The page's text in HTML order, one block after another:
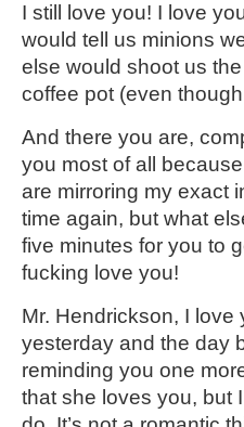
I still love you! I love
would tell us minions
else would shoot us
coffee pot (even
And there you are,
you most of all
are mirroring my exact
time again, but what
five minutes for you to
fucking love you!
Mr. Hendrickson, I
yesterday and the day
reminding you one
that she loves you, but